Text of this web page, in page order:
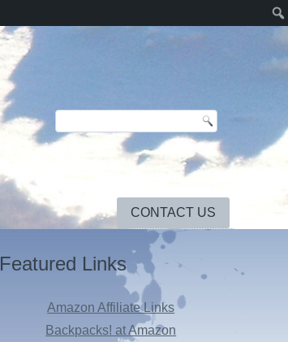
CONTACT US
Featured Links
Amazon Affiliate Links
Backpacks! at Amazon